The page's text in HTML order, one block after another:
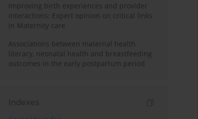
Improving birth experiences and provider
interactions: Expert opinion on critical links
in Maternity care
Associations between maternal health
literacy, neonatal health and breastfeeding
outcomes in the early postpartum period
Indexes